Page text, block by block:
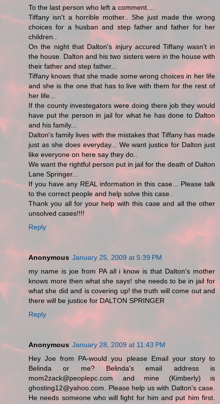
To the last person who left a comment....
Tiffany isn't a horrible mother.. She just made the wrong
choices for a husban and step father and father for her
children..
On the night that Dalton's injury accured Tiffany wasn't in
the house. Dalton and his two sisters were in the house with
their father and step father...
Tiffany knows that she made some wrong choices in her life
and she is the one that has to live with them for the rest of
her life...
If the county investegators were doing there job they would
have put the person in jail for what he has done to Dalton
and his family...
Dalton's family lives with the mistakes that Tiffany has made
just as she does everyday... We want justice for Dalton just
like everyone on here say they do..
We want the rightful person put in jail for the death of Dalton
Lane Springer...
If you have any REAL information in this case... Please talk
to the correct people and help solve this case..
Thank you all for your help with this case and all the other
unsolved cases!!!!
Reply
Anonymous January 25, 2009 at 5:39 PM
my name is joe from PA all i know is that Dalton's mother
knows more then what she says! she needs to be in jail for
what she did and is covering up! the truth will come out and
there will be justice for DALTON SPRINGER
Reply
Anonymous January 28, 2009 at 11:43 PM
Hey Joe from PA-would you please Email your story to
Belinda or me? Belinda's email address is
mom2zack@peoplepc.com and mine (Kimberly) is
ghosting12@yahoo.com. Please help us with Dalton's case.
He needs someone who will fight for him and put him first.